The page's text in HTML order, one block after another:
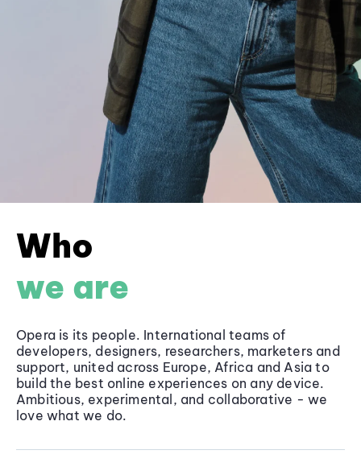
Who
we are
Opera is its people. International teams of
developers, designers, researchers, marketers and
support, united across Europe, Africa and Asia to
build the best online experiences on any device.
Ambitious, experimental, and collaborative - we
love what we do.